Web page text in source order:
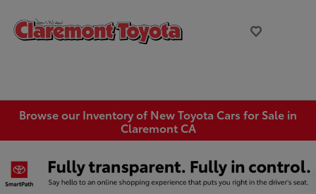
Browse our Inventory of New Toyota Cars for Sale in
Claremont CA